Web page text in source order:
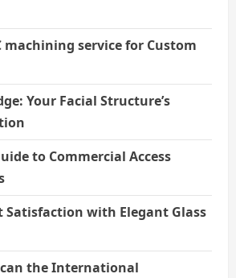
machining service for Custom
Your Facial Structure’s
to Commercial Access
Satisfaction with Elegant Glass
the International